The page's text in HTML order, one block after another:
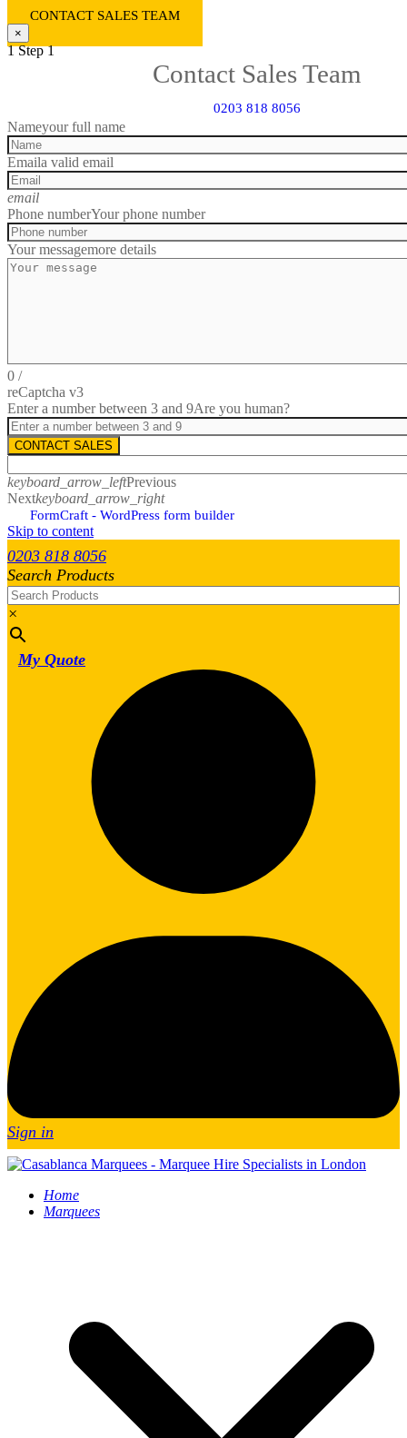
CONTACT SALES TEAM
×
1 Step 1
Contact Sales Team
0203 818 8056
Nameyour full name
Emaila valid email
email
Phone numberYour phone number
Your messagemore details
0 /
reCaptcha v3
Enter a number between 3 and 9Are you human?
CONTACT SALES
keyboard_arrow_leftPrevious
Nextkeyboard_arrow_right
FormCraft - WordPress form builder
Skip to content
0203 818 8056
Search Products
×
My Quote
Sign in
Home
Marquees